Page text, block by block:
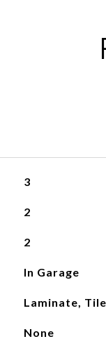
3
2
2
In Garage
Laminate, Tile
None